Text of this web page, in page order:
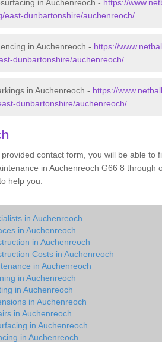
in Auchenreoch - https://
east-dunbartonshire/auchenreoch/
in Auchenreoch - https://
dunbartonshire/auchenreoch/
in Auchenreoch - https://
dunbartonshire/auchenreoch/
contact form, you will be able to
in Auchenreoch G66 8 through
help you.
in Auchenreoch
in Auchenreoch
in Auchenreoch
Costs in Auchenreoch
in Auchenreoch
in Auchenreoch
in Auchenreoch
in Auchenreoch
in Auchenreoch
in Auchenreoch
in Auchenreoch